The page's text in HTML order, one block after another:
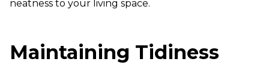
neatness to your living space.
Maintaining Tidiness